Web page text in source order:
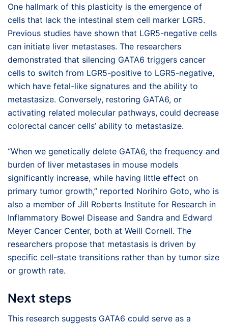
One hallmark of this plasticity is the emergence of
cells that lack the intestinal stem cell marker LGR5.
Previous studies have shown that LGR5-negative cells
can initiate liver metastases. The researchers
demonstrated that silencing GATA6 triggers cancer
cells to switch from LGR5-positive to LGR5-negative,
which have fetal-like signatures and the ability to
metastasize. Conversely, restoring GATA6, or
activating related molecular pathways, could decrease
colorectal cancer cells’ ability to metastasize.
“When we genetically delete GATA6, the frequency and
burden of liver metastases in mouse models
significantly increase, while having little effect on
primary tumor growth,” reported Norihiro Goto, who is
also a member of Jill Roberts Institute for Research in
Inflammatory Bowel Disease and Sandra and Edward
Meyer Cancer Center, both at Weill Cornell. The
researchers propose that metastasis is driven by
specific cell-state transitions rather than by tumor size
or growth rate.
Next steps
This research suggests GATA6 could serve as a